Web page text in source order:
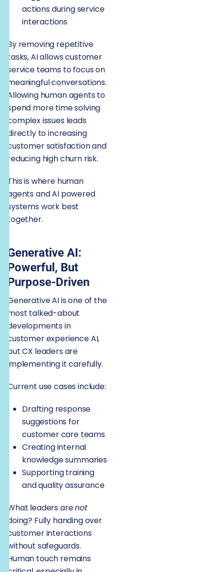
actions during service
interactions
By removing repetitive
tasks, AI allows customer
service teams to focus on
meaningful conversations.
Allowing human agents to
spend more time solving
complex issues leads
directly to increasing
customer satisfaction and
reducing high churn risk.
This is where human
agents and AI powered
systems work best
together.
Generative AI:
Powerful, But
Purpose-Driven
Generative AI is one of the
most talked-about
developments in
customer experience AI,
but CX leaders are
implementing it carefully.
Current use cases include:
Drafting response
suggestions for
customer care teams
Creating internal
knowledge summaries
Supporting training
and quality assurance
What leaders arenot
doing? Fully handing over
customer interactions
without safeguards.
Human touch remains